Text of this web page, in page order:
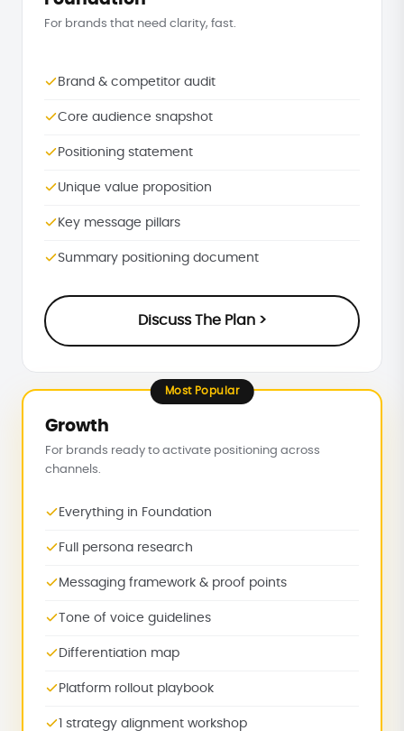
For brands that need clarity, fast.
Brand & competitor audit
Core audience snapshot
Positioning statement
Unique value proposition
Key message pillars
Summary positioning document
Discuss The Plan >
Most Popular
Growth
For brands ready to activate positioning across
channels.
Everything in Foundation
Full persona research
Messaging framework & proof points
Tone of voice guidelines
Differentiation map
Platform rollout playbook
1 strategy alignment workshop